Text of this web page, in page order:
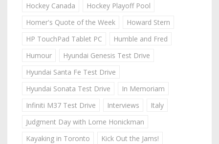
Hockey Canada
Hockey Playoff Pool
Homer's Quote of the Week
Howard Stern
HP TouchPad Tablet PC
Humble and Fred
Humour
Hyundai Genesis Test Drive
Hyundai Santa Fe Test Drive
Hyundai Sonata Test Drive
In Memoriam
Infiniti M37 Test Drive
Interviews
Italy
Judgment Day with Lorne Honickman
Kayaking in Toronto
Kick Out the Jams!